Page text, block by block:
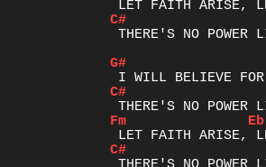
C#
THERE'S NO POWER
G#
C#
Fm
Eb
C#